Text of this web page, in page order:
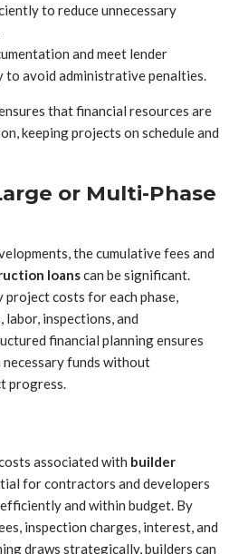
to reduce unnecessary
and meet lender
to avoid administrative penalties.
that financial resources are
keeping projects on schedule and
or Multi-Phase
the cumulative fees and
loanscan be significant.
costs for each phase,
labor, inspections, and
financial planning ensures
necessary funds without
progress.
associated with builder
for contractors and developers
and within budget. By
inspection charges, interest, and
draws strategically, builders can